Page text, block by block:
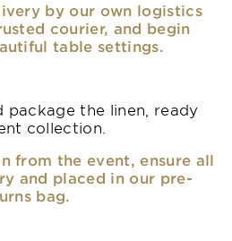
by our own logistics
courier, and begin
table settings.
package the linen, ready
collection.
from the event, ensure all
and placed in our pre-
bag.